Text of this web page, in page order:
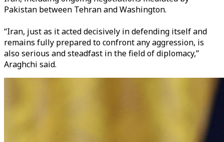
Pakistan between Tehran and Washington.
“Iran, just as it acted decisively in defending itself and
remains fully prepared to confront any aggression, is
also serious and steadfast in the field of diplomacy,”
Araghchi said.